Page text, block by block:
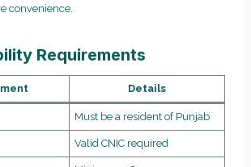
convenience.
Requirements
Details
Must be a resident of Punjab
Valid CNIC required